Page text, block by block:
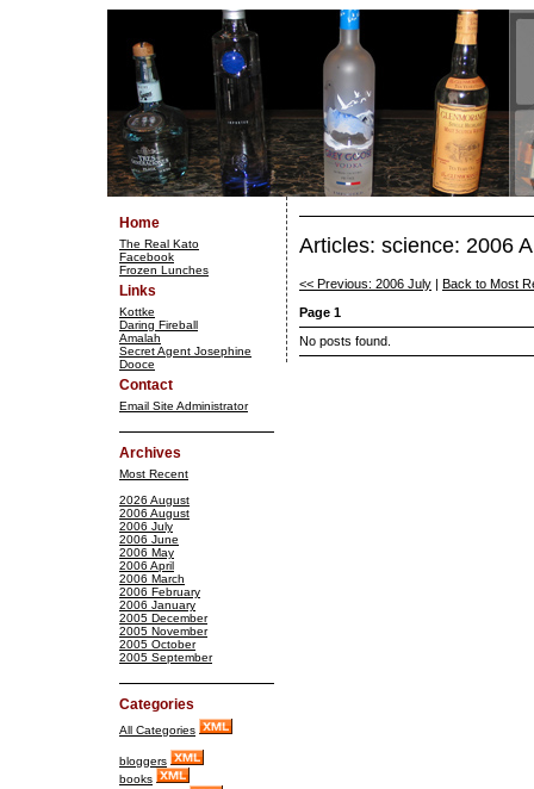
Home
The Real Kato
Facebook
Frozen Lunches
Links
Kottke
Daring Fireball
Amalah
Secret Agent Josephine
Dooce
Contact
Email Site Administrator
Archives
Most Recent
2026 August
2006 August
2006 July
2006 June
2006 May
2006 April
2006 March
2006 February
2006 January
2005 December
2005 November
2005 October
2005 September
Categories
All Categories
bloggers
books
Articles: science: 2006
<< Previous: 2006 July
Back to Most
Page 1
No posts found.